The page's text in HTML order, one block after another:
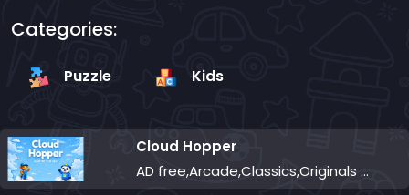
Categories:
Puzzle Kids
Cloud Hopper
AD free,Arcade,Classics,Originals Collection,Skill,Highscore